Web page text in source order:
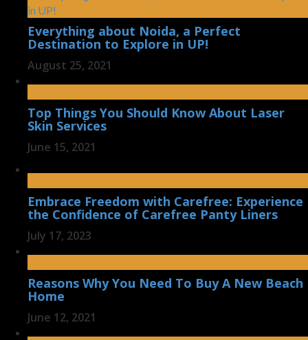
Everything about Noida, a Perfect
Destination to Explore in UP!
August 25, 2021
Top Things You Should Know About Laser
Skin Services
June 15, 2021
Embrace Freedom with Carefree: Experience
the Confidence of Carefree Panty Liners
July 17, 2023
Reasons Why You Need To Buy A New Beach
Home
June 12, 2021